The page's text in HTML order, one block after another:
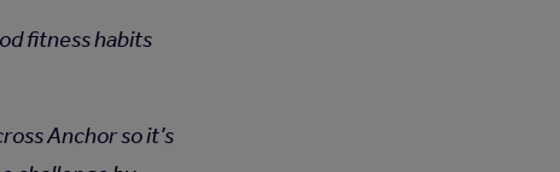
fitness habits
Anchor so it’s